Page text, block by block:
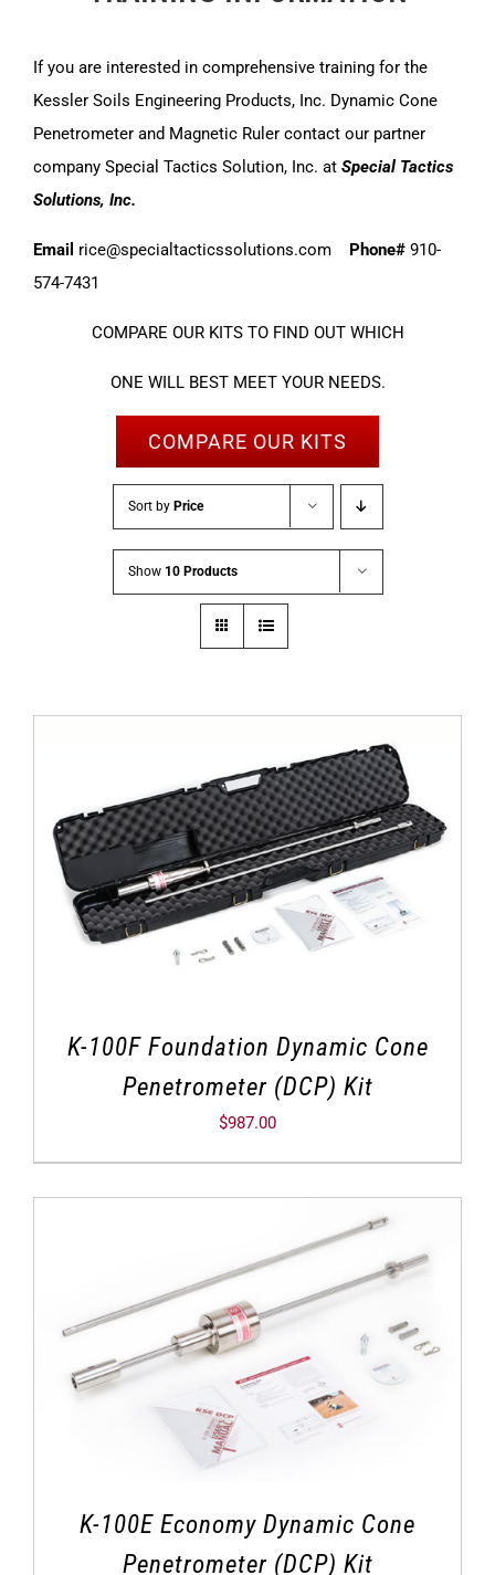
If you are interested in comprehensive training for the
Kessler Soils Engineering Products, Inc. Dynamic Cone
Penetrometer and Magnetic Ruler contact our partner
company Special Tactics Solution, Inc. at Special Tactics
Solutions, Inc.
Email rice@specialtacticssolutions.com Phone# 910-
574-7431
COMPARE OUR KITS TO FIND OUT WHICH
ONE WILL BEST MEET YOUR NEEDS.
COMPARE OUR KITS
Sort by Price
Show 10 Products
K-100F Foundation Dynamic Cone
Penetrometer (DCP) Kit
$987.00
K-100E Economy Dynamic Cone
Penetrometer (DCP) Kit